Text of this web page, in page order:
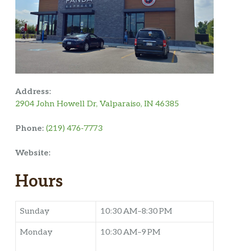
Address:
2904 John Howell Dr, Valparaiso, IN 46385
Phone: (219) 476-7773
Website:
Hours
Sunday 10:30 AM–8:30 PM
Monday 10:30 AM–9 PM